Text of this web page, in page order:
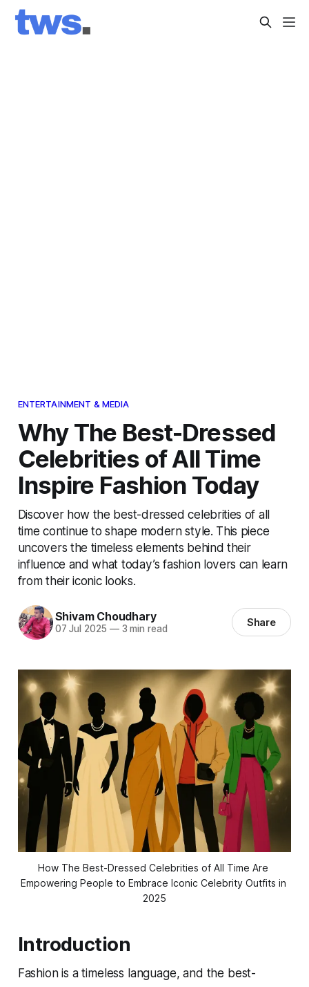
ENTERTAINMENT & MEDIA
Why The Best-Dressed
Celebrities of All Time
Inspire Fashion Today
Discover how the best-dressed celebrities of all
time continue to shape modern style. This piece
uncovers the timeless elements behind their
influence and what today’s fashion lovers can learn
from their iconic looks.
Shivam Choudhary
07 Jul 2025 —3 min read Share
How The Best-Dressed Celebrities of All Time Are
Empowering People to Embrace Iconic Celebrity Outfits in
2025
Introduction
Fashion is a timeless language, and the best-